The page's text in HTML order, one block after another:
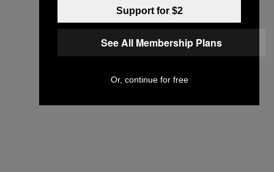
Support for $2
See All Membership Plans
Or, continue for free